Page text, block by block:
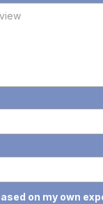
on my own